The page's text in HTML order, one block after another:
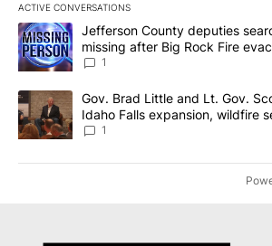
ACTIVE CONVERSATIONS
The following is a list of the most
A trending article titled "Jefferson County
Jefferson County deputies
missing after Big Rock Fire
News 8
1
A trending article titled "Gov. Brad Little
Gov. Brad Little and Lt. Gov.
Idaho Falls expansion, wildfire
Local News 8
1